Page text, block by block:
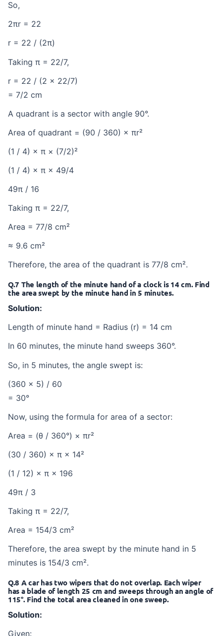
So,
2πr = 22
r = 22 / (2π)
Taking π = 22/7,
r = 22 / (2 × 22/7)
= 7/2 cm
A quadrant is a sector with angle 90°.
Area of quadrant = (90 / 360) × πr²
(1 / 4) × π × (7/2)²
(1 / 4) × π × 49/4
49π / 16
Taking π = 22/7,
Area = 77/8 cm²
≈ 9.6 cm²
Therefore, the area of the quadrant is 77/8 cm².
Q.7 The length of the minute hand of a clock is 14 cm. Find
the area swept by the minute hand in 5 minutes.
Solution:
Length of minute hand = Radius (r) = 14 cm
In 60 minutes, the minute hand sweeps 360°.
So, in 5 minutes, the angle swept is:
(360 × 5) / 60
= 30°
Now, using the formula for area of a sector:
Area = (θ / 360°) × πr²
(30 / 360) × π × 14²
(1 / 12) × π × 196
49π / 3
Taking π = 22/7,
Area = 154/3 cm²
Therefore, the area swept by the minute hand in 5
minutes is 154/3 cm².
Q.8 A car has two wipers that do not overlap. Each wiper
has a blade of length 25 cm and sweeps through an angle of
115°. Find the total area cleaned in one sweep.
Solution:
Given: